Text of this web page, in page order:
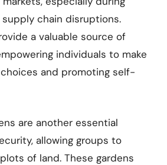
chain disruptions.
a valuable source of
individuals to make
and promoting self-
are another essential
allowing groups to
of land. These gardens